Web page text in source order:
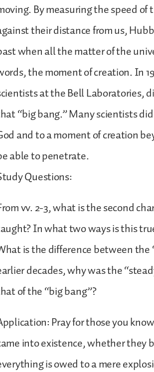
By measuring the speed
their distance from us,
when all the matter of the
the moment of creation. In
at the Bell Laboratories,
“big bang.” Many scientists
and to a moment of creation
able to penetrate.
Questions:
vv. 2-3, what is the second
In what two ways is this
is the difference between the
decades, why was the
of the “big bang”?
Pray for those you
into existence, whether they
is owed to a mere